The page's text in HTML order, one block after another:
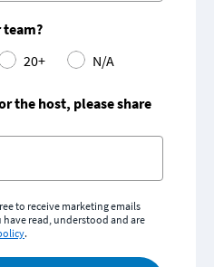
team?
20+ N/A
the host, please share
to receive marketing emails
read, understood and are
.